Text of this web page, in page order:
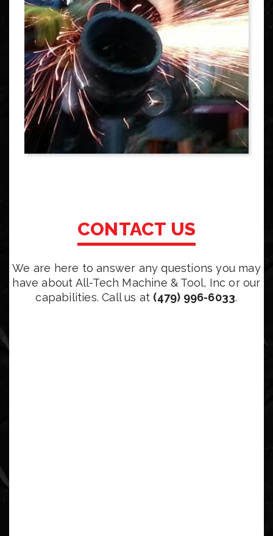
CONTACT US
We are here to answer any questions you may
have about All-Tech Machine & Tool, Inc or our
capabilities. Call us at (479) 996-6033.